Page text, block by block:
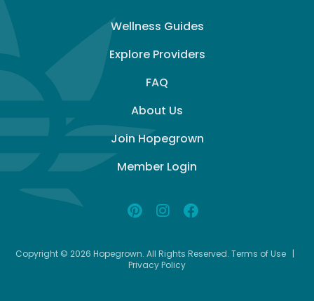
Wellness Guides
Explore Providers
FAQ
About Us
Join Hopegrown
Member Login
Copyright © 2026 Hopegrown. All Rights Reserved. Terms of Use |
Privacy Policy